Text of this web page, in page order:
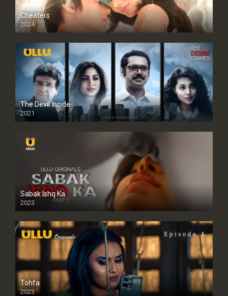
Cheaters
2024
Full HDSD
The Devil Inside
2021
Sabak Ishq Ka
2023
Tohfa
2023